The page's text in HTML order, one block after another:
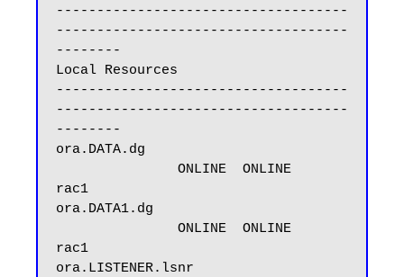
------------------------------------
------------------------------------
--------
Local Resources
------------------------------------
------------------------------------
--------
ora.DATA.dg
rac1
ora.DATA1.dg
rac1
ora.LISTENER.lsnr